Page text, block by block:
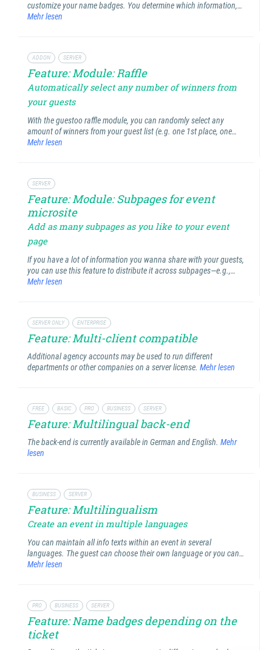
customize your name badges. You determine which information,…
Mehr lesen
ADDON SERVER
Feature: Module: Raffle
Automatically select any number of winners from
your guests
With the guestoo raffle module, you can randomly select any
amount of winners from your guest list (e.g. one 1st place, one…
Mehr lesen
SERVER
Feature: Module: Subpages for event
microsite
Add as many subpages as you like to your event
page
If you have a lot of information you wanna share with your guests,
you can use this feature to distribute it across subpages—e.g.,…
Mehr lesen
SERVER ONLY ENTERPRISE
Feature: Multi-client compatible
Additional agency accounts may be used to run different
departments or other companies on a server license. Mehr lesen
FREE BASIC PRO BUSINESS SERVER
Feature: Multilingual back-end
The back-end is currently available in German and English. Mehr
lesen
BUSINESS SERVER
Feature: Multilingualism
Create an event in multiple languages
You can maintain all info texts within an event in several
languages. The guest can choose their own language or you can…
Mehr lesen
PRO BUSINESS SERVER
Feature: Name badges depending on the
ticket